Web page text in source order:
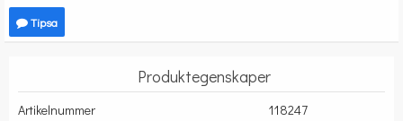
Tipsa
Produktegenskaper
Artikelnummer
118247